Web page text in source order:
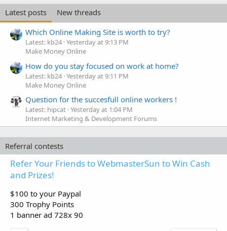
Latest posts
New threads
Which Online Making Site is worth to try?
Latest: kb24 Yesterday at 9:13 PM
Make Money Online
How do you stay focused on work at home?
Latest: kb24 Yesterday at 9:11 PM
Make Money Online
Question for the succesfull online workers !
Latest: hipcat Yesterday at 1:04 PM
Internet Marketing & Development Forums
Referral contests
Refer Your Friends to WebmasterSun to Win Cash
and Prizes!
$100 to your Paypal
300 Trophy Points
1 banner ad 728x 90